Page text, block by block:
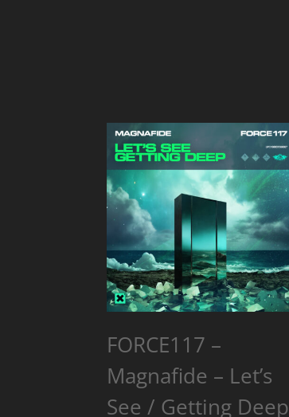
FORCE117 –
Magnafide – Let’s
See / Getting Deep